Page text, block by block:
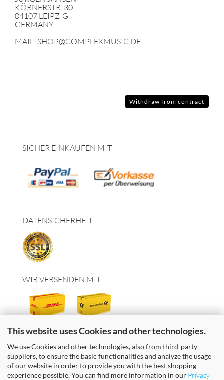
This website uses Cookies and other technologies.
We use Cookies and other technologies, also from third-party
suppliers, to ensure the basic functionalities and analyze the usage
of our website in order to provide you with the best shopping
experience possible. You can find more information in our Privacy
KÖRNERSTR. 30
04107 LEIPZIG
GERMANY
MAIL: SHOP@COMPLEXMUSIC.DE
Withdraw from contract
SICHER EINKAUFEN MIT
DATENSICHERHEIT
WIR VERSENDEN MIT
FAIRE TEXTILIEN & FAIRES GELD